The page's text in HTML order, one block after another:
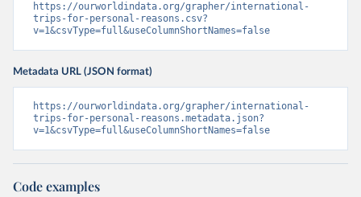
https://ourworldindata.org/grapher/international-
trips-for-personal-reasons.csv?
v=1&csvType=full&useColumnShortNames=false
Metadata URL (JSON format)
https://ourworldindata.org/grapher/international-
trips-for-personal-reasons.metadata.json?
v=1&csvType=full&useColumnShortNames=false
Code examples